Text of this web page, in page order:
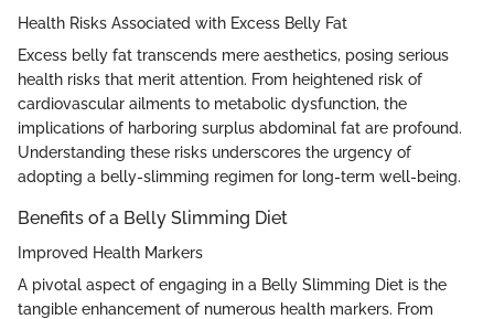
Health Risks Associated with Excess Belly Fat
Excess belly fat transcends mere aesthetics, posing serious
health risks that merit attention. From heightened risk of
cardiovascular ailments to metabolic dysfunction, the
implications of harboring surplus abdominal fat are profound.
Understanding these risks underscores the urgency of
adopting a belly-slimming regimen for long-term well-being.
Benefits of a Belly Slimming Diet
Improved Health Markers
A pivotal aspect of engaging in a Belly Slimming Diet is the
tangible enhancement of numerous health markers. From